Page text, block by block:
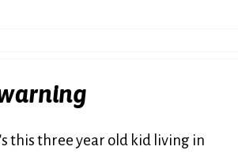
this three year old kid living in